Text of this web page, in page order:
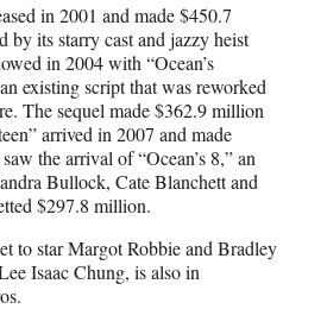
in 2001 and made $450.7
its starry cast and jazzy heist
in 2004 with “Ocean’s
existing script that was reworked
The sequel made $362.9 million
arrived in 2007 and made
the arrival of “Ocean’s 8,” an
Bullock, Cate Blanchett and
$297.8 million.
to star Margot Robbie and Bradley
Isaac Chung, is also in